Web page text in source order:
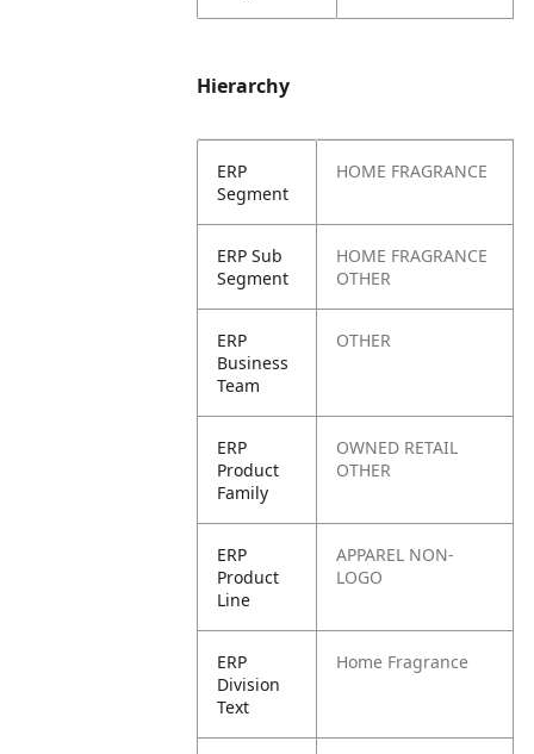
Hierarchy
ERP
Segment
HOME FRAGRANCE
ERP Sub
Segment
HOME FRAGRANCE
OTHER
ERP
Business
Team
OTHER
ERP
Product
Family
OWNED RETAIL
OTHER
ERP
Product
Line
APPAREL NON-
LOGO
ERP
Division
Text
Home Fragrance